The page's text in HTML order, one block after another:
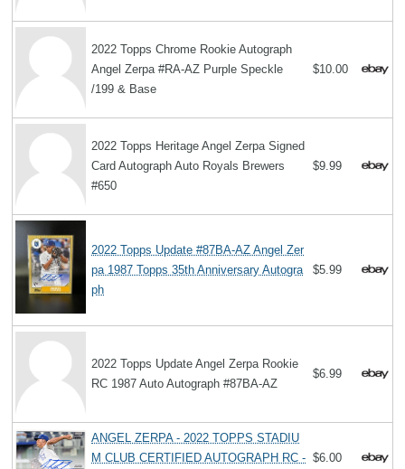
2022 Topps Chrome Rookie Autograph
Angel Zerpa #RA-AZ Purple Speckle
/199 & Base
$10.00
2022 Topps Heritage Angel Zerpa Signed
Card Autograph Auto Royals Brewers
#650
$9.99
2022 Topps Update #87BA-AZ Angel Zer
pa 1987 Topps 35th Anniversary Autogra
ph
$5.99
2022 Topps Update Angel Zerpa Rookie
RC 1987 Auto Autograph #87BA-AZ
$6.99
ANGEL ZERPA - 2022 TOPPS STADIU
M CLUB CERTIFIED AUTOGRAPH RC - $6.00